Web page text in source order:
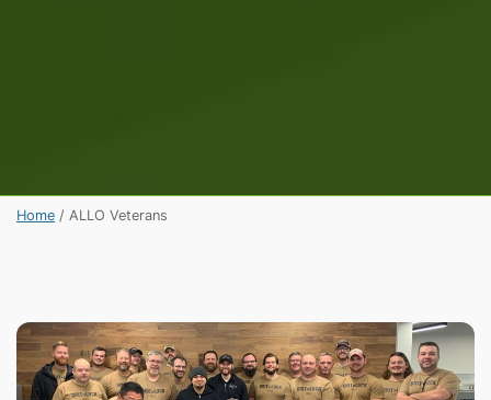
Home / ALLO Veterans